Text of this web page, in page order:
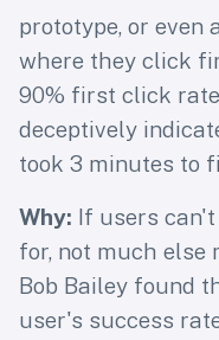
prototype, or even
where they click
90% first click
deceptively
took 3 minutes to
Why: If users
for, not much else
Bob Bailey found
user's success